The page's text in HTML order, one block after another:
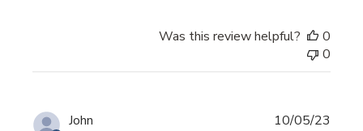
Was this review helpful?
0
0
John 10/05/23